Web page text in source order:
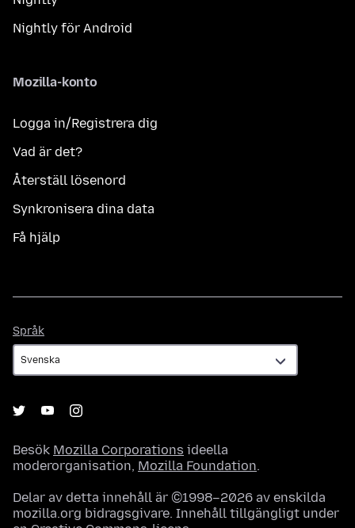
Nightly för Android
Mozilla-konto
Logga in/Registrera dig
Vad är det?
Återställ lösenord
Synkronisera dina data
Få hjälp
Språk
Besök Mozilla Corporations ideella
moderorganisation, Mozilla Foundation.
Delar av detta innehåll är ©1998–2026 av enskilda
mozilla.org bidragsgivare. Innehåll tillgängligt under